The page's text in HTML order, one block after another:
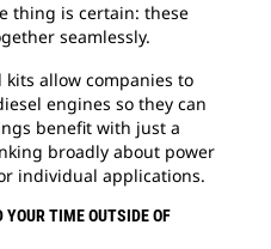
thing is certain: these
seamlessly.
allow companies to
engines so they can
benefit with just a
broadly about power
individual applications.
YOUR TIME OUTSIDE OF